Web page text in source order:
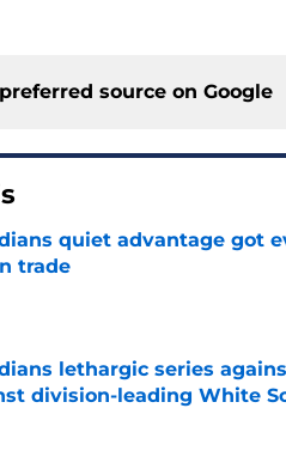
source on Google
quiet advantage got
trade
by on Invalid Date
lethargic series
division-leading White
by on Invalid Date